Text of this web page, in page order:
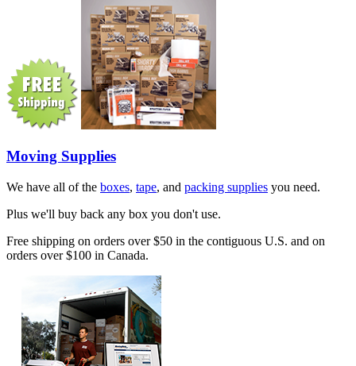
Moving Supplies
We have all of the boxes, tape, and packing supplies you need.
Plus we'll buy back any box you don't use.
Free shipping on orders over $50 in the contiguous U.S. and on
orders over $100 in Canada.